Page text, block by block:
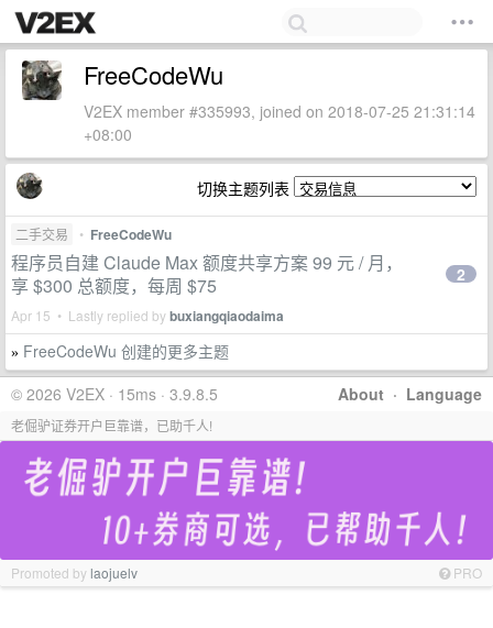
FreeCodeWu
V2EX member #335993, joined on 2018-07-25 21:31:14
+08:00
切换主题列表
二手交易 • FreeCodeWu
程序员自建 Claude Max 额度共享方案 99 元 / 月，
享 $300 总额度，每周 $75
Apr 15 • Lastly replied bybuxiangqiaodaima
2
» FreeCodeWu 创建的更多主题
About · Language
© 2026 V2EX · 15ms · 3.9.8.5
老倔驴证券开户巨靠谱，已助千人!
Promoted bylaojuelv PRO